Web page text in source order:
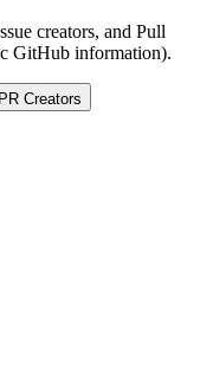
creators, and Pull
GitHub information).
PR Creators